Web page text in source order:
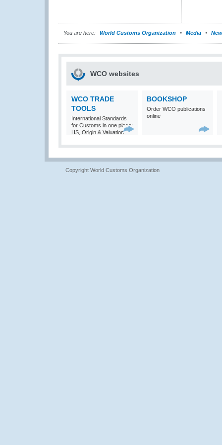
You are here: World Customs Organization Media
WCO websites
WCO TRADE
TOOLS
International Standards
for Customs in one place:
HS, Origin & Valuation
BOOKSHOP
Order WCO publications
online
Copyright World Customs Organization